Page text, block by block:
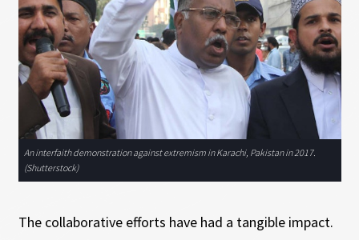
An interfaith demonstration against extremism in Karachi, Pakistan in 2017.
(Shutterstock)
The collaborative efforts have had a tangible impact.